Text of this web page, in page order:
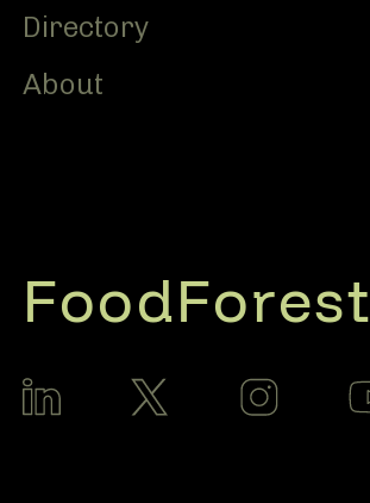
Directory
About
FoodForest